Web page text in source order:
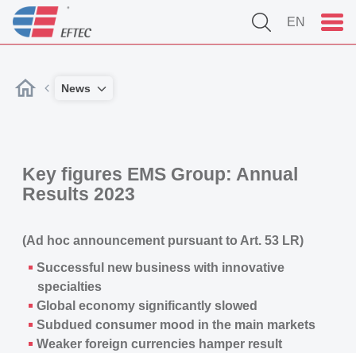
EN
News
Key figures EMS Group: Annual
Results 2023
(Ad hoc announcement pursuant to Art. 53 LR)
Successful new business with innovative
specialties
Global economy significantly slowed
Subdued consumer mood in the main markets
Weaker foreign currencies hamper result